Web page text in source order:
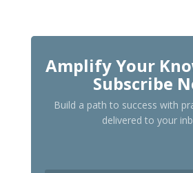
Amplify Your
Subscribe
Build a path to success with
delivered to your